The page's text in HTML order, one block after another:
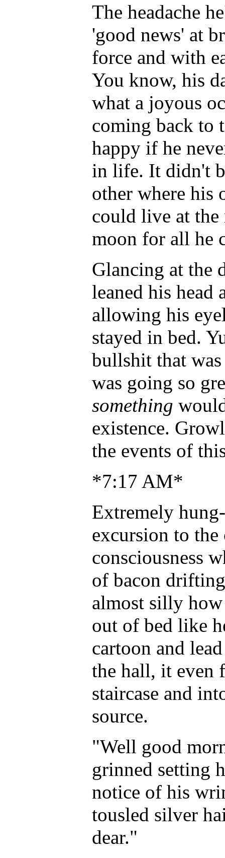
The headache
'good news' at
force and with
You know, his
what a joyous
coming back to
happy if he
in life. It didn't
other where his
could live at the
moon for all he
Glancing at the
leaned his head
allowing his
stayed in bed.
bullshit that
was going so
something
existence.
the events of
*7:17 AM*
Extremely
excursion to
consciousness
of bacon
almost silly
out of bed like
cartoon and
the hall, it even
staircase and
source.
"Well good
grinned setting
notice of his
tousled silver
dear."